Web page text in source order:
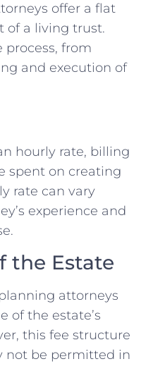
offer a flat
of a living trust.
process, from
and execution of
hourly rate, billing
spent on creating
rate can vary
experience and
the Estate
attorneys
of the estate’s
this fee structure
not be permitted in